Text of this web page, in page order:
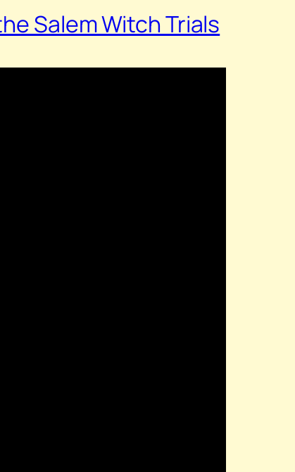
Salem Witch Trials